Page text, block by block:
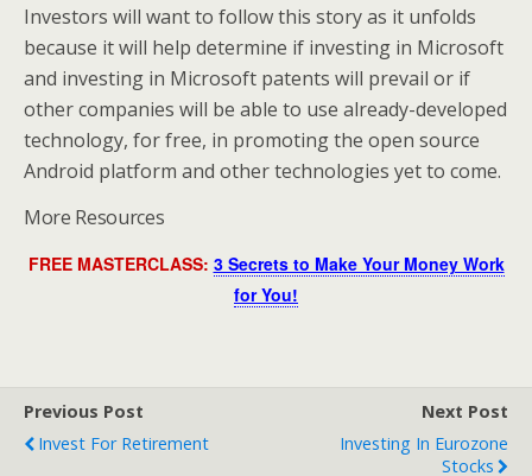
Investors will want to follow this story as it unfolds
because it will help determine if investing in Microsoft
and investing in Microsoft patents will prevail or if
other companies will be able to use already-developed
technology, for free, in promoting the open source
Android platform and other technologies yet to come.
More Resources
FREE MASTERCLASS: 3 Secrets to Make Your Money Work
for You!
Previous Post
Invest For Retirement
Next Post
Investing In Eurozone
Stocks